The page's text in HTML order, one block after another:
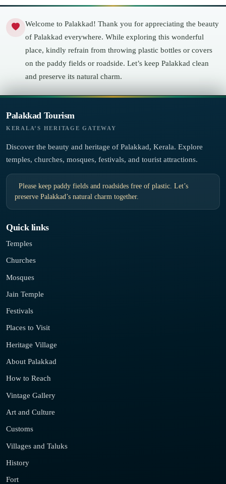
Welcome to Palakkad! Thank you for appreciating the beauty
of Palakkad everywhere. While exploring this wonderful
place, kindly refrain from throwing plastic bottles or covers
on the paddy fields or roadside. Let’s keep Palakkad clean
and preserve its natural charm.
Palakkad Tourism
KERALA’S HERITAGE GATEWAY
Discover the beauty and heritage of Palakkad, Kerala. Explore
temples, churches, mosques, festivals, and tourist attractions.
Please keep paddy fields and roadsides free of plastic. Let’s
preserve Palakkad’s natural charm together.
Quick links
Temples
Churches
Mosques
Jain Temple
Festivals
Places to Visit
Heritage Village
About Palakkad
How to Reach
Vintage Gallery
Art and Culture
Customs
Villages and Taluks
History
Fort